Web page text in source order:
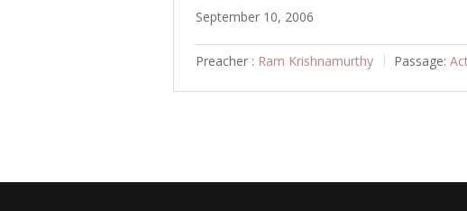
September 10, 2006
Preacher : Ram Krishnamurthy Passage: